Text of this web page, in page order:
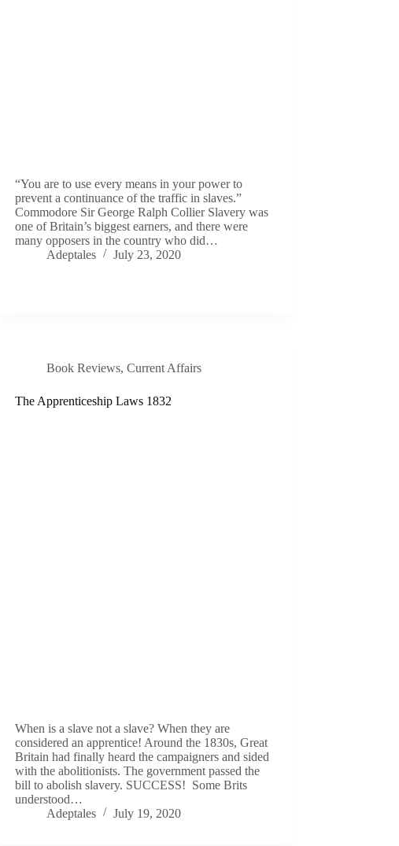
“You are to use every means in your power to
prevent a continuance of the traffic in slaves.”
Commodore Sir George Ralph Collier Slavery was
one of Britain’s biggest earners, and there were
many opposers in the country who did…
Adeptales
July 23, 2020
Book Reviews,Current Affairs
The Apprenticeship Laws 1832
When is a slave not a slave? When they are
considered an apprentice! Around the 1830s, Great
Britain had finally heard the campaigners and sided
with the abolitionists. The government passed the
bill to abolish slavery. SUCCESS! Some Brits
understood…
Adeptales
July 19, 2020